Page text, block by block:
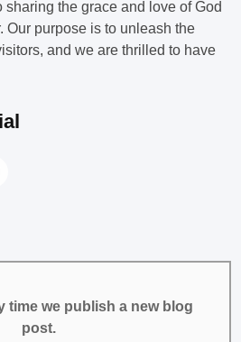
sharing the grace and love of God
Our purpose is to unleash the
and we are thrilled to have
time we publish a new blog
post.